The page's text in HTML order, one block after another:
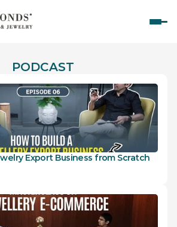
PODCAST
Export Business from Scratch
Graduate
Graduate
Graduate (CAD)